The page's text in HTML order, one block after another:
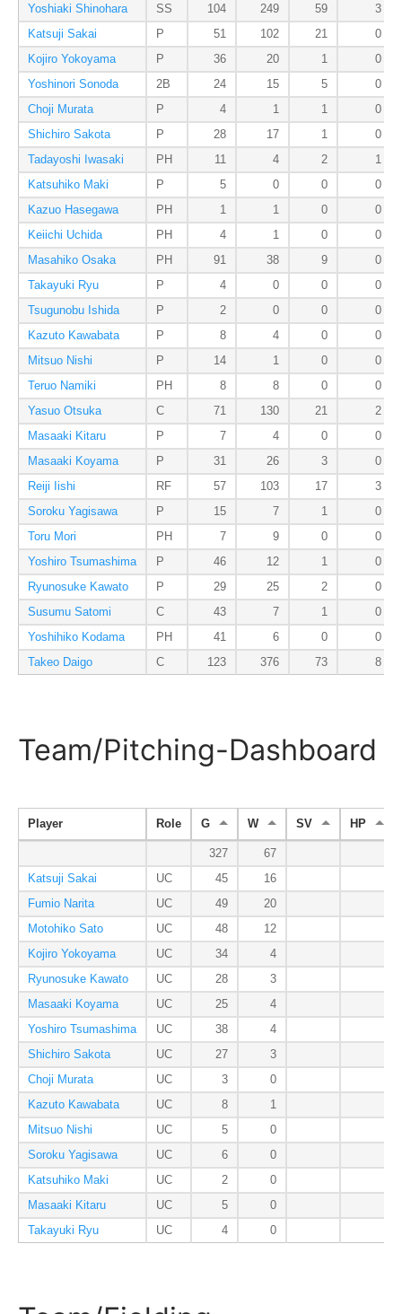
Yoshiaki Shinohara
SS 104 249 59
3
Katsuji Sakai
P 51 102 21
0
Kojiro Yokoyama
P 36 20 1
0
Yoshinori Sonoda
2B 24 15 5
0
Choji Murata
P 4 1 1
0
Shichiro Sakota
P 28 17 1
0
Tadayoshi Iwasaki
PH 11 4 2
1
Katsuhiko Maki
P 5 0 0
0
Kazuo Hasegawa
PH 1 1 0
0
Keiichi Uchida
PH 4 1 0
0
Masahiko Osaka
PH 91 38 9
0
Takayuki Ryu
P 4 0 0
0
Tsugunobu Ishida
P 2 0 0
0
Kazuto Kawabata
P 8 4 0
0
Mitsuo Nishi
P 14 1 0
0
Teruo Namiki
PH 8 8 0
0
Yasuo Otsuka
C 71 130 21
2
Masaaki Kitaru
P 7 4 0
0
Masaaki Koyama
P 31 26 3
0
Reiji Iishi
RF 57 103 17
3
Soroku Yagisawa
P 15 7 1
0
Toru Mori
PH 7 9 0
0
Yoshiro Tsumashima
P 46 12 1
0
Ryunosuke Kawato
P 29 25 2
0
Susumu Satomi
C 43 7 1
0
Yoshihiko Kodama
PH 41 6 0
0
Takeo Daigo
C 123 376 73 8
Team/Pitching-Dashboard
Player Role G W SV HP
327
67
Katsuji Sakai
UC 45
16
Fumio Narita
UC 49
20
Motohiko Sato
UC 48
12
Kojiro Yokoyama
UC 34
4
Ryunosuke Kawato
UC 28
3
Masaaki Koyama
UC 25
4
Yoshiro Tsumashima
UC 38
4
Shichiro Sakota
UC 27
3
Choji Murata
UC 3
0
Kazuto Kawabata
UC 8
1
Mitsuo Nishi
UC 5
0
Soroku Yagisawa
UC 6
0
Katsuhiko Maki
UC 2
0
Masaaki Kitaru
UC 5
0
Takayuki Ryu
UC 4 0